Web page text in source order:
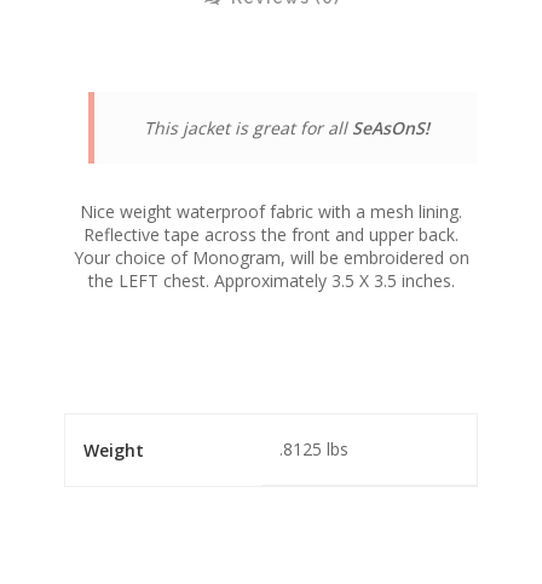
This jacket is great for all SeAsOnS!
Nice weight waterproof fabric with a mesh lining.
Reflective tape across the front and upper back.
Your choice of Monogram, will be embroidered on
the LEFT chest. Approximately 3.5 X 3.5 inches.
Weight .8125 lbs